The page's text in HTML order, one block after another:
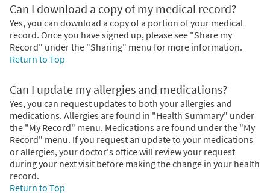
Can I download a copy of my medical record?
Yes, you can download a copy of a portion of your medical
record. Once you have signed up, please see "Share my
Record" under the "Sharing" menu for more information.
Return to Top
Can I update my allergies and medications?
Yes, you can request updates to both your allergies and
medications. Allergies are found in "Health Summary" under
the "My Record" menu. Medications are found under the "My
Record" menu. If you request an update to your medications
or allergies, your doctor's office will review your request
during your next visit before making the change in your health
record.
Return to Top